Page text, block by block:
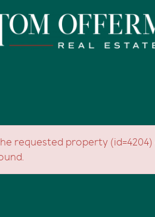
requested property (id=4204)